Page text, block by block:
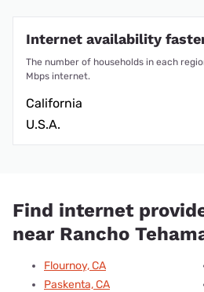
Internet availability
The number of households in each
Mbps internet.
California
U.S.A.
Find internet
near Rancho
Flournoy, CA
Paskenta, CA